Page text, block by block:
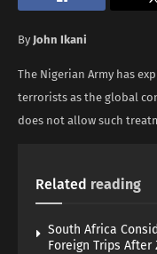
By John Ikani
The Nigerian Army has
terrorists as the global
does not allow such
Related reading
South Africa
Foreign Trips After